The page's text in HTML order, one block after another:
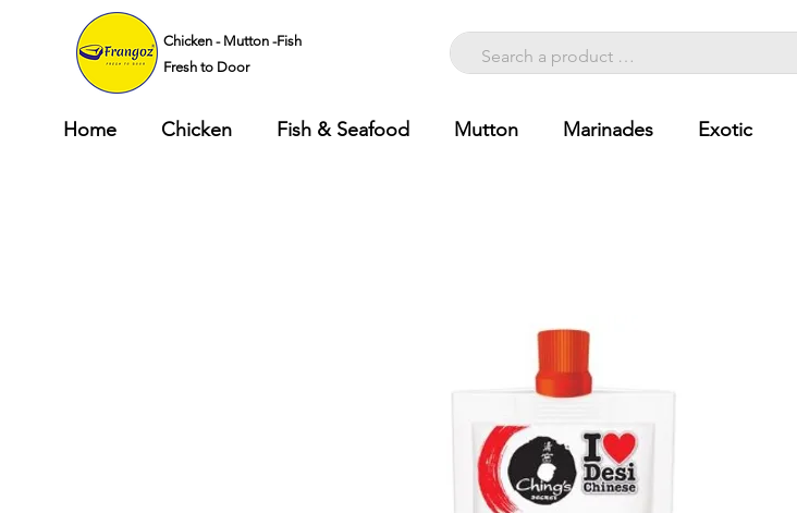
Chicken - Mutton -Fish
Fresh to Door
Home Chicken Fish & Seafood Mutton Marinades Exotic